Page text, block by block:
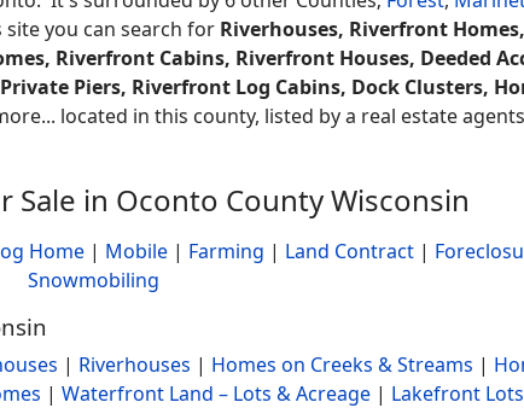
you can search for Riverhouses, Riverfront
Riverfront Cabins, Riverfront Houses, Deeded
Piers, Riverfront Log Cabins, Dock Clusters,
located in this county, listed by a real estate
Sale in Oconto County Wisconsin
Home | Mobile | Farming | Land Contract |
Snowmobiling
| Riverhouses | Homes on Creeks & Streams |
| Waterfront Land – Lots & Acreage| Lakefront Lots